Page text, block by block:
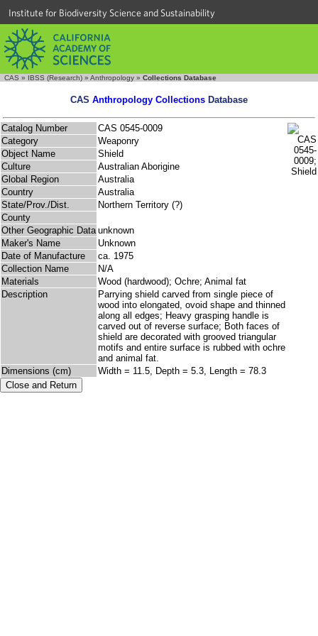
Institute for Biodiversity Science and Sustainability
CAS » IBSS (Research) » Anthropology » Collections Database
CAS Anthropology Collections Database
Catalog Number
CAS 0545-0009
Category
Weaponry
Object Name
Shield
Culture
Australian Aborigine
Global Region
Australia
Country
Australia
State/Prov./Dist.
Northern Territory (?)
County
Other Geographic Data unknown
Maker's Name
Unknown
Date of Manufacture
ca. 1975
Collection Name
N/A
Materials
Wood (hardwood); Ochre; Animal fat
Description
Parrying shield carved from single piece of
wood into elongated, ovoid shape and thinned
along all edges; Heavy grasping handle is
carved out of reverse surface; Both faces of
shield are decorated with grooved triangular
motifs and entire surface is rubbed with ochre
and animal fat.
Dimensions (cm)
Width = 11.5, Depth = 5.3, Length = 78.3